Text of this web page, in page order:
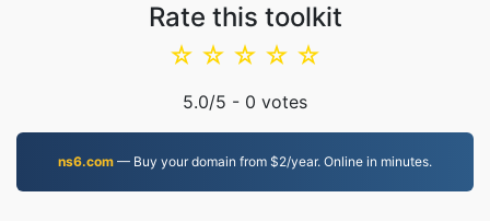
Rate this toolkit
☆
☆
☆
☆
☆
5.0/5 - 0 votes
ns6.com — Buy your domain from $2/year. Online in minutes.